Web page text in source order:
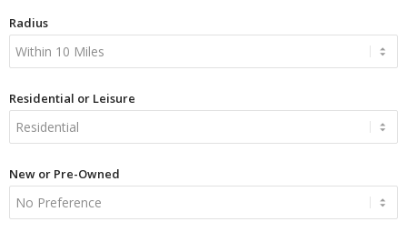
Radius
Residential or Leisure
New or Pre-Owned